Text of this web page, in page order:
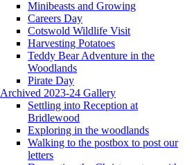
Minibeasts and Growing
Careers Day
Cotswold Wildlife Visit
Harvesting Potatoes
Teddy Bear Adventure in the
Woodlands
Pirate Day
Archived 2023-24 Gallery
Settling into Reception at
Bridlewood
Exploring in the woodlands
Walking to the postbox to post our
letters